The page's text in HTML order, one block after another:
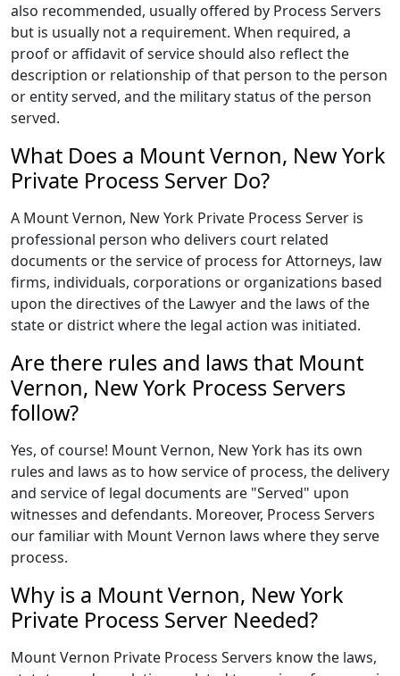
also recommended, usually offered by Process Servers
but is usually not a requirement. When required, a
proof or affidavit of service should also reflect the
description or relationship of that person to the person
or entity served, and the military status of the person
served.
What Does a Mount Vernon, New York
Private Process Server Do?
A Mount Vernon, New York Private Process Server is
professional person who delivers court related
documents or the service of process for Attorneys, law
firms, individuals, corporations or organizations based
upon the directives of the Lawyer and the laws of the
state or district where the legal action was initiated.
Are there rules and laws that Mount
Vernon, New York Process Servers
follow?
Yes, of course! Mount Vernon, New York has its own
rules and laws as to how service of process, the delivery
and service of legal documents are "Served" upon
witnesses and defendants. Moreover, Process Servers
our familiar with Mount Vernon laws where they serve
process.
Why is a Mount Vernon, New York
Private Process Server Needed?
Mount Vernon Private Process Servers know the laws,